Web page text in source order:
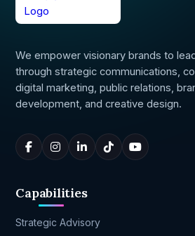
We empower visionary brands to
through strategic communications,
digital marketing, public relations,
development, and creative design.
Capabilities
Strategic Advisory